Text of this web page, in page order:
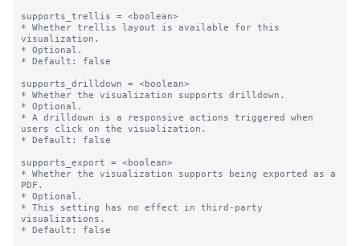
supports_trellis = <boolean>
* Whether trellis layout is available for this
visualization.
* Optional.
* Default: false
supports_drilldown = <boolean>
* Whether the visualization supports drilldown.
* Optional.
* A drilldown is a responsive actions triggered when
users click on the visualization.
* Default: false
supports_export = <boolean>
* Whether the visualization supports being exported as a
PDF.
* Optional.
* This setting has no effect in third-party
visualizations.
* Default: false